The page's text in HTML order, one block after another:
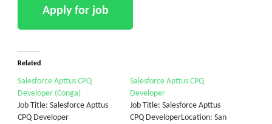
Related
Salesforce Apttus CPQ
Developer (Conga)
Job Title: Salesforce Apttus
CPQ Developer
Salesforce Apttus CPQ
Developer
Job Title: Salesforce Apttus
CPQ DeveloperLocation: San